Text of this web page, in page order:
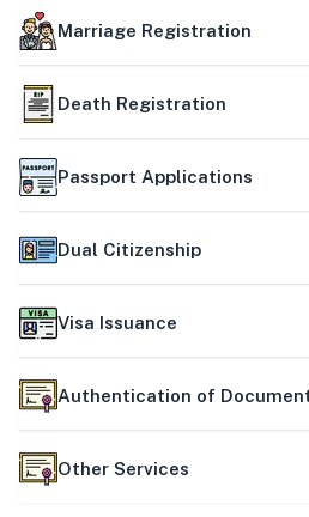
Marriage Registration
Death Registration
Passport Applications
Dual Citizenship
Visa Issuance
Authentication of
Other Services